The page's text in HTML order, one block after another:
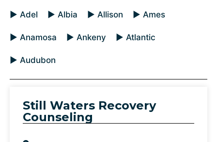
▶ Adel ▶ Albia ▶ Allison ▶ Ames
▶ Anamosa ▶ Ankeny ▶ Atlantic
▶ Audubon
Still Waters Recovery
Counseling